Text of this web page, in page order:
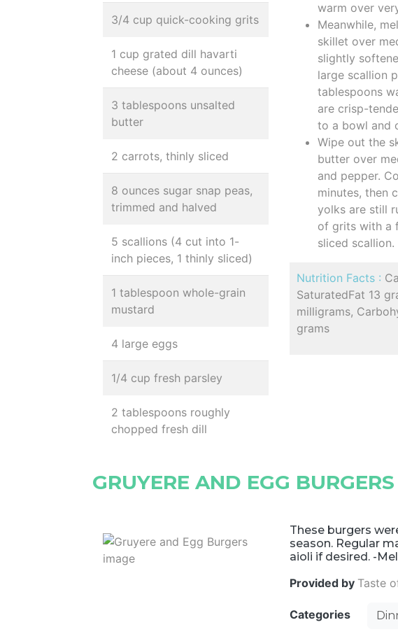
3/4 cup quick-cooking grits
1 cup grated dill havarti
cheese (about 4 ounces)
3 tablespoons unsalted
butter
2 carrots, thinly sliced
8 ounces sugar snap peas,
trimmed and halved
5 scallions (4 cut into 1-
inch pieces, 1 thinly sliced)
1 tablespoon whole-grain
mustard
4 large eggs
1/4 cup fresh parsley
2 tablespoons roughly
chopped fresh dill
warm over
Meanwhile,
skillet over
slightly
large scallion
tablespoons
are crisp-
to a bowl and
Wipe out the
butter over
and pepper.
minutes, then
yolks are still
of grits with a
sliced scallion.
Nutrition Facts :
SaturatedFat 13
milligrams,
grams
GRUYERE AND EGG BURGERS
These burgers
season. Regular
aioli if desired. -
Provided by Taste
Categories